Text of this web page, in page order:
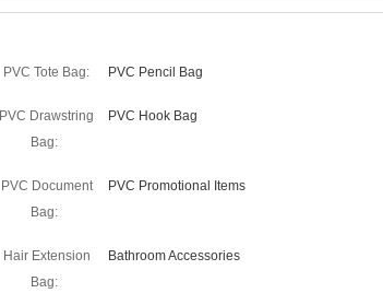
PVC Tote Bag: PVC Pencil Bag
PVC Drawstring
Bag:
PVC Hook Bag
PVC Document
Bag:
PVC Promotional Items
Hair Extension
Bag:
Bathroom Accessories